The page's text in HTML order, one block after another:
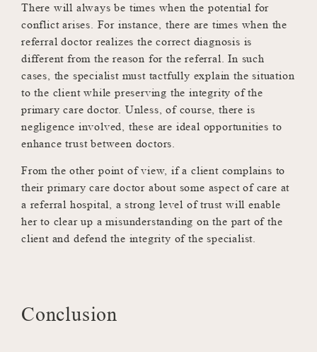
There will always be times when the potential for
conflict arises. For instance, there are times when the
referral doctor realizes the correct diagnosis is
different from the reason for the referral. In such
cases, the specialist must tactfully explain the situation
to the client while preserving the integrity of the
primary care doctor. Unless, of course, there is
negligence involved, these are ideal opportunities to
enhance trust between doctors.
From the other point of view, if a client complains to
their primary care doctor about some aspect of care at
a referral hospital, a strong level of trust will enable
her to clear up a misunderstanding on the part of the
client and defend the integrity of the specialist.
Conclusion